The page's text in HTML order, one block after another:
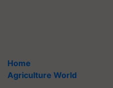
Home
Agriculture World